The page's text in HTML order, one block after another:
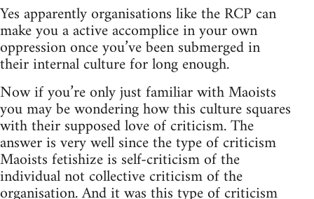
Yes apparently organisations like the RCP can
make you a active accomplice in your own
oppression once you’ve been submerged in
their internal culture for long enough.
Now if you’re only just familiar with Maoists
you may be wondering how this culture squares
with their supposed love of criticism. The
answer is very well since the type of criticism
Maoists fetishize is self-criticism of the
individual not collective criticism of the